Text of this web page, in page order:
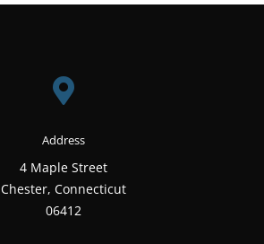

Address
4 Maple Street
Chester, Connecticut
06412